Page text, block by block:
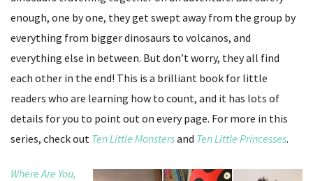
enough, one by one, they get swept away from the group by
everything from bigger dinosaurs to volcanos, and
everything else in between. But don’t worry, they all find
each other in the end! This is a brilliant book for little
readers who are learning how to count, and it has lots of
details for you to point out on every page. For more in this
series, check out Ten Little Monstersand Ten Little Princesses.
Where Are You,